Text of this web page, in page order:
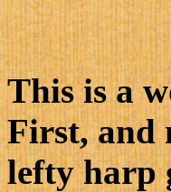
This is a
First, and
lefty harp